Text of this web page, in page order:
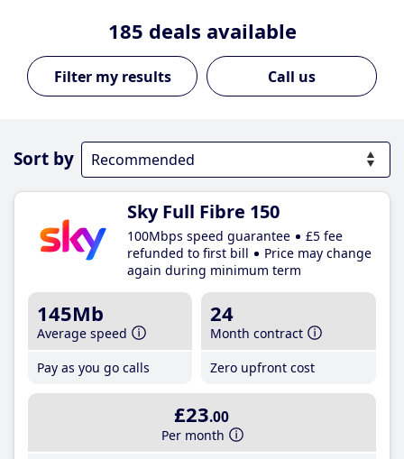
185 deals available
Call us
Sort by
Sky Full Fibre 150
100Mbps speed guarantee
£5 fee
refunded to first bill
Price may change
again during minimum term
145Mb
Average speed
Pay as you go calls
24
Month contract
Zero upfront cost
£23.00
Per month